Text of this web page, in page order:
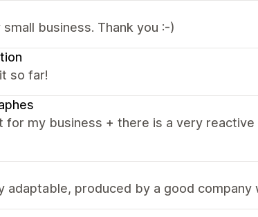
business. Thank you :-)
so far!
for my business + there is a very
adaptable, produced by a good